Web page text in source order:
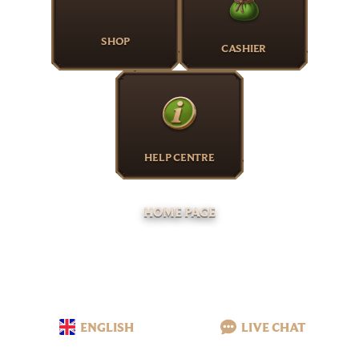
SHOP CASHIER
HELP CENTRE
HOME PAGE
ENGLISH LIVE CHAT